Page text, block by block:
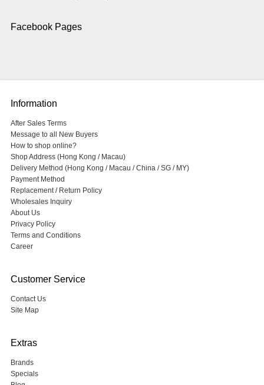
Facebook Pages
Information
After Sales Terms
Message to all New Buyers
How to shop online?
Shop Address (Hong Kong / Macau)
Delivery Method (Hong Kong / Macau / China / SG / MY)
Payment Method
Replacement / Return Policy
Wholesales Inquiry
About Us
Privacy Policy
Terms and Conditions
Career
Customer Service
Contact Us
Site Map
Extras
Brands
Specials